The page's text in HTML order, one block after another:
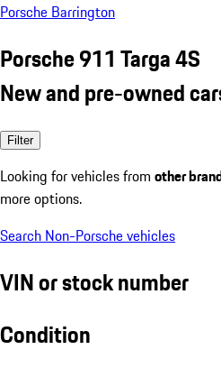
Porsche Barrington
Porsche 911 Targa 4S
New and pre-owned
Filter
Looking for vehicles from other
more options.
Search Non-Porsche vehicles
VIN or stock number
Condition